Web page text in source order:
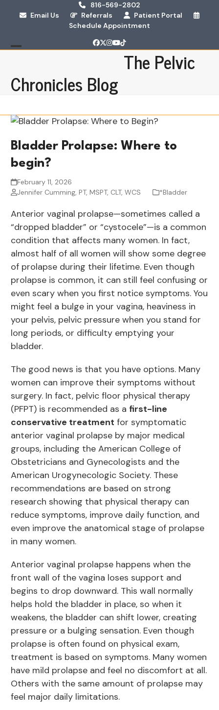
816-569-2802
Email Us
Referrals
Patient Portal
Schedule Appointment
Facebook
Twitter
Instagram
YouTube
Tiktok
menu
menu
The Pelvic
Chronicles Blog
Bladder Prolapse: Where to
begin?
February 11, 2026
Jennifer Cumming, PT, MSPT, CLT, WCS
*Bladder
Anterior vaginal prolapse—sometimes called a
“dropped bladder” or “cystocele”—is a common
condition that affects many women. In fact,
almost half of all women will show some degree
of prolapse during their lifetime. Even though
prolapse is common, it can still feel confusing or
even scary when you first notice symptoms. You
might feel a bulge in your vagina, heaviness in
your pelvis, pelvic pressure when you stand for
long periods, or difficulty emptying your
bladder.
The good news is that you have options. Many
women can improve their symptoms without
surgery. In fact, pelvic floor physical therapy
(PFPT) is recommended as a first-line
conservative treatment for symptomatic
anterior vaginal prolapse by major medical
groups, including the American College of
Obstetricians and Gynecologists and the
American Urogynecologic Society. These
recommendations are based on strong
research showing that physical therapy can
reduce symptoms, improve daily function, and
even improve the anatomical stage of prolapse
in many women.
Anterior vaginal prolapse happens when the
front wall of the vagina loses support and
begins to drop downward. This wall normally
helps hold the bladder in place, so when it
weakens, the bladder can shift lower, creating
pressure or a bulging sensation. Even though
prolapse is often found on physical exam,
treatment is based on symptoms. Many women
have mild prolapse and feel no discomfort at all.
Others with the same amount of prolapse may
feel major daily limitations.